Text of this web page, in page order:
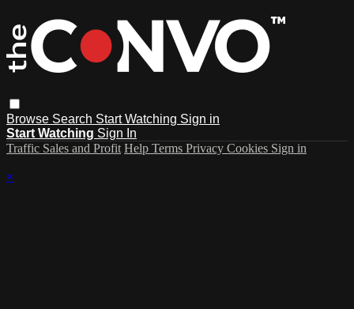
Browse Search Start Watching Sign in
Start Watching Sign In
Traffic Sales and Profit Help Terms Privacy Cookies Sign in
×